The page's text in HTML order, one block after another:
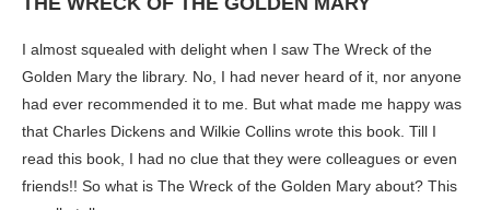
I almost squealed with delight when I saw The Wreck of the
Golden Mary the library. No, I had never heard of it, nor anyone
had ever recommended it to me. But what made me happy was
that Charles Dickens and Wilkie Collins wrote this book. Till I
read this book, I had no clue that they were colleagues or even
friends!! So what is The Wreck of the Golden Mary about? This